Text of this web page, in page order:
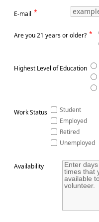
E-mail *
Are you 21 years or older? *
Highest Level of Education
Work Status
Student
Employed
Retired
Unemployed
Availability